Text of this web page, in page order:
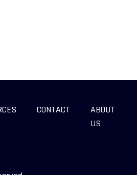
CONTACT
ABOUT
US